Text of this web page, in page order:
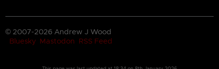
© 2007-2026 Andrew J Wood
Bluesky
Mastodon RSS Feed